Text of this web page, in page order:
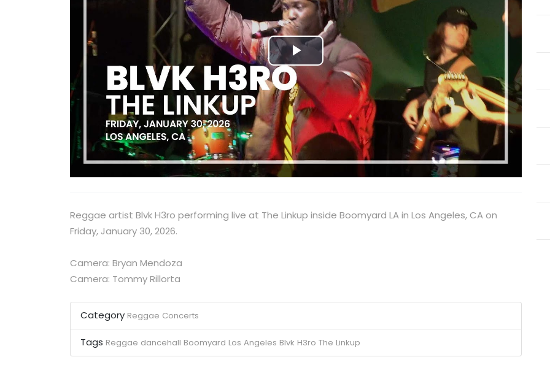
Play
Video
Reggae artist Blvk H3ro performing live at The Linkup inside Boomyard LA in Los Angeles, CA on
Friday, January 30, 2026.
Camera: Bryan Mendoza
Camera: Tommy Rillorta
Category Reggae Concerts
Tags Reggae dancehall Boomyard Los Angeles Blvk H3ro The Linkup